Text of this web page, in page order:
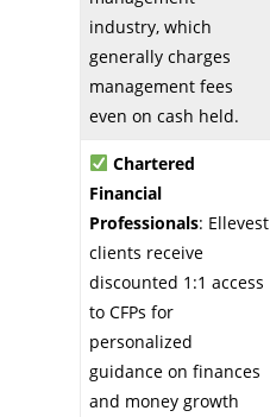
industry, which
generally charges
management fees
even on cash held.
Chartered
Financial
Professionals: Ellevest
clients receive
discounted 1:1 access
to CFPs for
personalized
guidance on finances
and money growth